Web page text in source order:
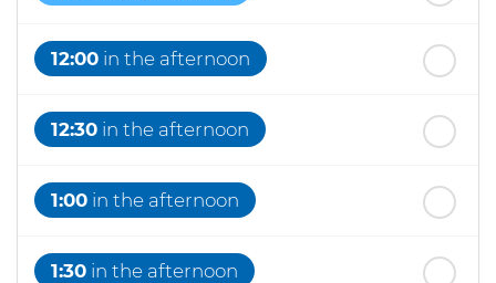
12:00 in the afternoon
12:30 in the afternoon
1:00 in the afternoon
1:30 in the afternoon